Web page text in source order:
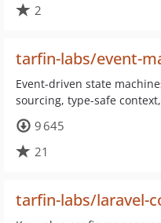
2
tarfin-labs/event-
Event-driven state
sourcing, type-safe
9 645
21
tarfin-labs/laravel-